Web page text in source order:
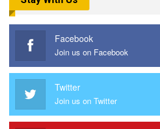
Facebook
Join us on Facebook
Twitter
Join us on Twitter